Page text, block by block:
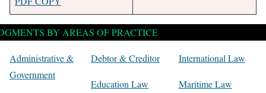
BY AREAS OF PRACTICE
Administrative &
Government
Debtor & Creditor
Education Law
International Law
Maritime Law